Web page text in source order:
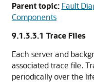
Parent topic: Fault
Components
9.1.3.3.1 Trace Files
Each server and
associated trace file.
periodically over the